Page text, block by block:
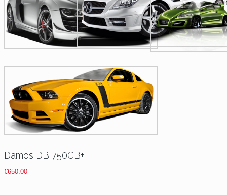
Damos DB 750GB+
€650.00